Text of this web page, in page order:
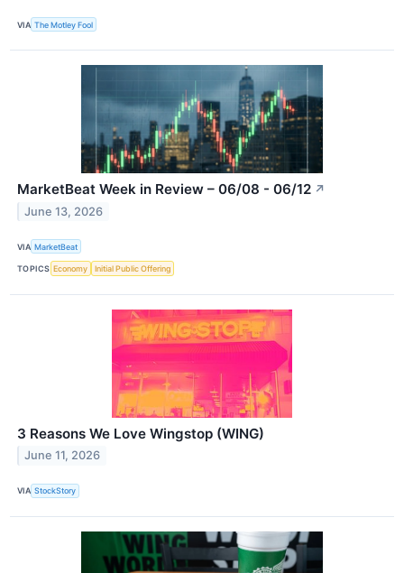
VIA The Motley Fool
MarketBeat Week in Review – 06/08 - 06/12 ↗
June 13, 2026
VIA MarketBeat
TOPICS Economy Initial Public Offering
3 Reasons We Love Wingstop (WING)
June 11, 2026
VIA StockStory